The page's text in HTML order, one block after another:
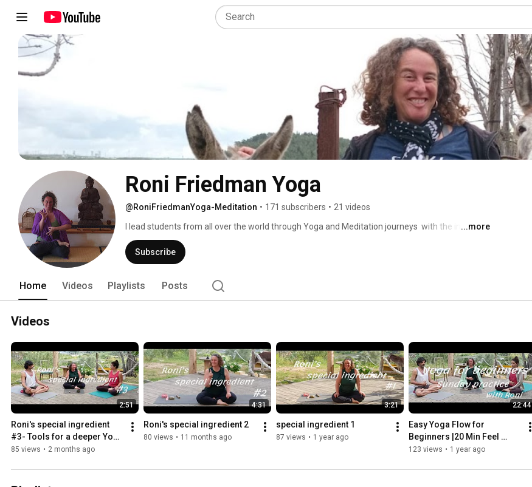
Roni Friedman Yoga
@RoniFriedmanYoga-Meditation • 171 subscribers • 21 videos
I lead students from all over the world through Yoga and Meditation journeys  with the intention
of bringing the wisdom of Yoga to daily lives.
...more
Subscribe
Home Videos Playlists Posts
Videos
2:51
Roni's special ingredient
#3- Tools for a deeper Yoga
Practice
85 views • 2 months ago
4:31
Roni's special ingredient 2
80 views • 11 months ago
3:21
special ingredient 1
87 views • 1 year ago
22:44
Easy Yoga Flow for
Beginners |20 Min Feel
Good Mindfulness with Roni
123 views • 1 year ago